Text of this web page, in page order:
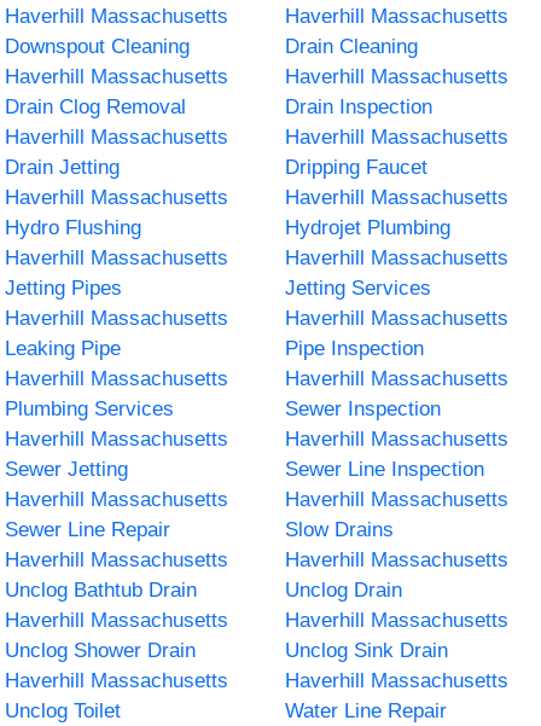
Haverhill Massachusetts
Downspout Cleaning
Haverhill Massachusetts
Drain Cleaning
Haverhill Massachusetts
Drain Clog Removal
Haverhill Massachusetts
Drain Inspection
Haverhill Massachusetts
Drain Jetting
Haverhill Massachusetts
Dripping Faucet
Haverhill Massachusetts
Hydro Flushing
Haverhill Massachusetts
Hydrojet Plumbing
Haverhill Massachusetts
Jetting Pipes
Haverhill Massachusetts
Jetting Services
Haverhill Massachusetts
Leaking Pipe
Haverhill Massachusetts
Pipe Inspection
Haverhill Massachusetts
Plumbing Services
Haverhill Massachusetts
Sewer Inspection
Haverhill Massachusetts
Sewer Jetting
Haverhill Massachusetts
Sewer Line Inspection
Haverhill Massachusetts
Sewer Line Repair
Haverhill Massachusetts
Slow Drains
Haverhill Massachusetts
Unclog Bathtub Drain
Haverhill Massachusetts
Unclog Drain
Haverhill Massachusetts
Unclog Shower Drain
Haverhill Massachusetts
Unclog Sink Drain
Haverhill Massachusetts
Unclog Toilet
Haverhill Massachusetts
Water Line Repair